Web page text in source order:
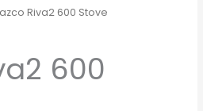
Riva2 600 Stove
600